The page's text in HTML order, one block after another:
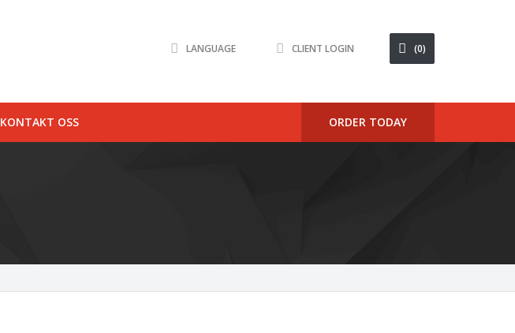
LANGUAGE CLIENT LOGIN (0)
KONTAKT OSS ORDER TODAY